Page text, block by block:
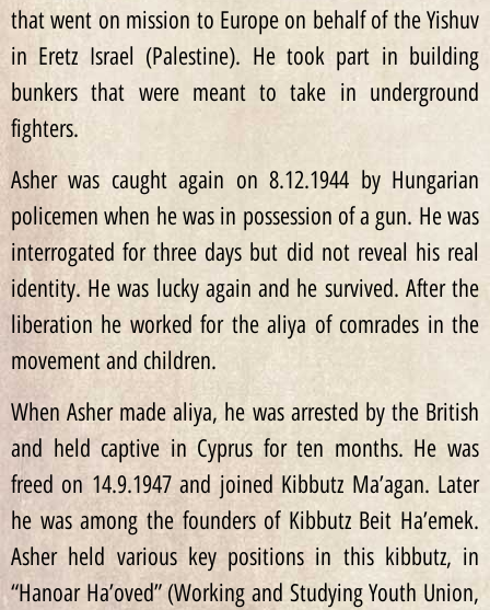
that went on mission to Europe on behalf of the Yishuv
in Eretz Israel (Palestine). He took part in building
bunkers that were meant to take in underground
fighters.
Asher was caught again on 8.12.1944 by Hungarian
policemen when he was in possession of a gun. He was
interrogated for three days but did not reveal his real
identity. He was lucky again and he survived. After the
liberation he worked for the aliya of comrades in the
movement and children.
When Asher made aliya, he was arrested by the British
and held captive in Cyprus for ten months. He was
freed on 14.9.1947 and joined Kibbutz Ma’agan. Later
he was among the founders of Kibbutz Beit Ha’emek.
Asher held various key positions in this kibbutz, in
“Hanoar Ha’oved” (Working and Studying Youth Union,